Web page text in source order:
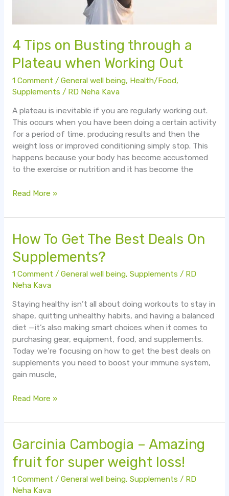
4 Tips on Busting through a
Plateau when Working Out
1 Comment / General well being, Health/Food,
Supplements / RD Neha Kava
A plateau is inevitable if you are regularly working out.
This occurs when you have been doing a certain activity
for a period of time, producing results and then the
weight loss or improved conditioning simply stop. This
happens because your body has become accustomed
to the exercise or nutrition and it has become the
Read More »
How To Get The Best Deals On
Supplements?
1 Comment / General well being, Supplements / RD
Neha Kava
Staying healthy isn’t all about doing workouts to stay in
shape, quitting unhealthy habits, and having a balanced
diet —it’s also making smart choices when it comes to
purchasing gear, equipment, food, and supplements.
Today we’re focusing on how to get the best deals on
supplements you need to boost your immune system,
gain muscle,
How
To
Get
The
Best
On
Supplements?
Read More »
Garcinia Cambogia – Amazing
fruit for super weight loss!
1 Comment / General well being, Supplements / RD
Neha Kava
Garcinia
Cambogia
–
Amazing
fruit